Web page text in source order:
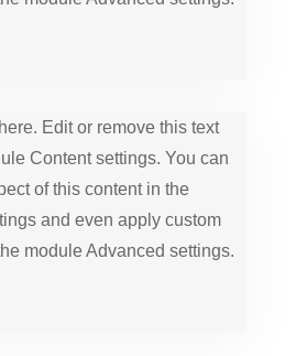
Edit or remove this text
Content settings. You can
of this content in the
and even apply custom
module Advanced settings.